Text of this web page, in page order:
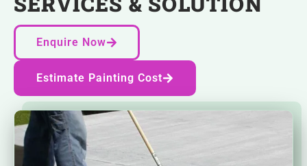
Enquire Now
Estimate Painting Cost